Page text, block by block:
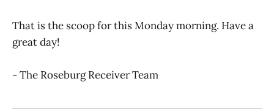
That is the scoop for this Monday morning. Have a
great day!
- The Roseburg Receiver Team